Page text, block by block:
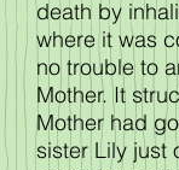
death by
where it was
no trouble to
Mother. It
Mother had
sister Lily just